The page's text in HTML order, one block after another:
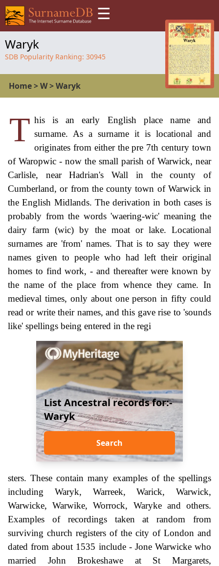
☰
Waryk
SDB Popularity Ranking: 30945
Home>W>Waryk
T his is an early English place name and
surname. As a surname it is locational and
originates from either the pre 7th century town
of Waropwic - now the small parish of Warwick, near
Carlisle, near Hadrian's Wall in the county of
Cumberland, or from the county town of Warwick in
the English Midlands. The derivation in both cases is
probably from the words 'waering-wic' meaning the
dairy farm (wic) by the moat or lake. Locational
surnames are 'from' names. That is to say they were
names given to people who had left their original
homes to find work, - and thereafter were known by
the name of the place from whence they came. In
medieval times, only about one person in fifty could
read or write their names, and this gave rise to 'sounds
like' spellings being entered in the regi
List Ancestral records for:-
Waryk
Search
sters. These contain many examples of the spellings
including Waryk, Warreek, Warick, Warwick,
Warwicke, Warwike, Worrock, Waryke and others.
Examples of recordings taken at random from
surviving church registers of the city of London and
dated from about 1535 include - Jone Warwicke who
married John Brokeshawe at St Margarets,